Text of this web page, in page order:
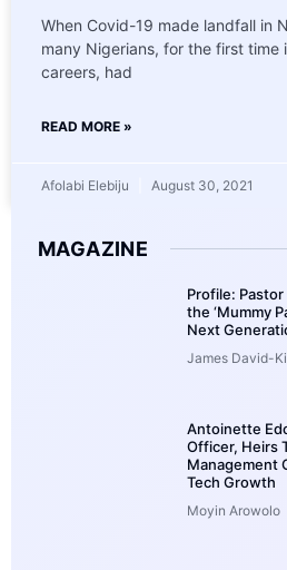
When Covid-19 made landfall in
many Nigerians, for the first time
careers, had
READ MORE »
Afolabi Elebiju August 30, 2021
MAGAZINE
Profile:
the ‘Mummy
Next
James David-
Antoinette
Officer, Heirs
Management
Tech Growth
Moyin Arowolo